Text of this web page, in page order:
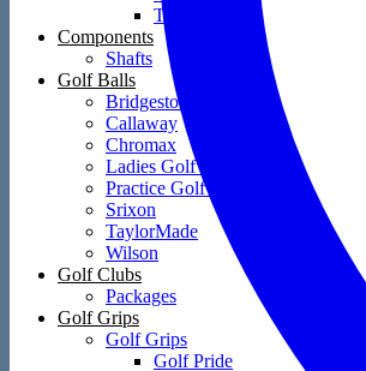
Travel Covers
Components
Shafts
Golf Balls
Bridgestone
Callaway
Chromax
Ladies Golf Balls
Practice Golf Balls
Srixon
TaylorMade
Wilson
Golf Clubs
Packages
Golf Grips
Golf Grips
Golf Pride